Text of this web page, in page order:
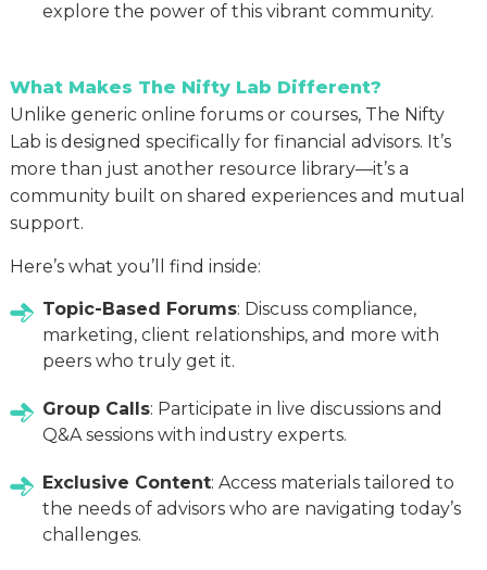
explore the power of this vibrant community.
What Makes The Nifty Lab Different?
Unlike generic online forums or courses, The Nifty
Lab is designed specifically for financial advisors. It’s
more than just another resource library—it’s a
community built on shared experiences and mutual
support.
Here’s what you’ll find inside:
Topic-Based Forums: Discuss compliance,
marketing, client relationships, and more with
peers who truly get it.
Group Calls: Participate in live discussions and
Q&A sessions with industry experts.
Exclusive Content: Access materials tailored to
the needs of advisors who are navigating today’s
challenges.